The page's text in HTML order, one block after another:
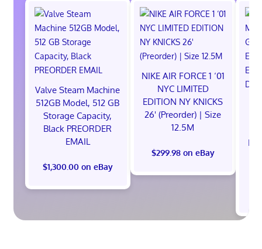
Valve Steam Machine
512GB Model, 512 GB
Storage Capacity,
Black PREORDER
EMAIL
$1,300.00 on eBay
NIKE AIR FORCE 1 ‘01
NYC LIMITED
EDITION NY KNICKS
26' (Preorder) | Size
12.5M
$299.98 on eBay